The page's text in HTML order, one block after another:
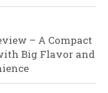
– A Compact
Big Flavor and